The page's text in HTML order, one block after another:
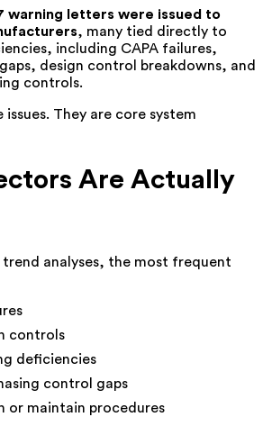
warning letters were issued to
, many tied directly to
including CAPA failures,
design control breakdowns, and
controls.
They are core system
Are Actually
trend analyses, the most frequent
controls
deficiencies
control gaps
or maintain procedures